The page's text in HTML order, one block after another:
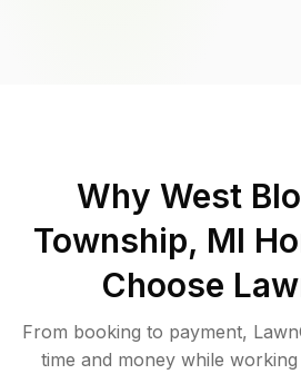
Why West
Township, MI
Choose
From booking to payment,
time and money while